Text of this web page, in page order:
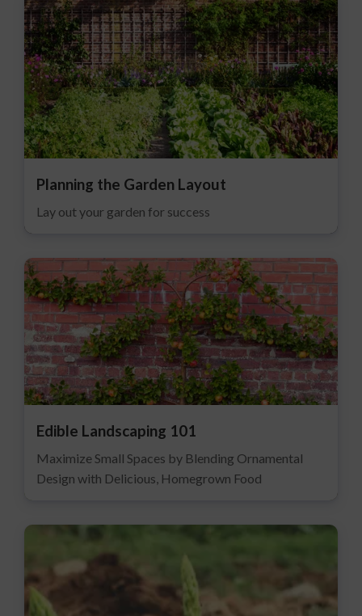
Planning the Garden Layout
Lay out your garden for success
Edible Landscaping 101
Maximize Small Spaces by Blending Ornamental
Design with Delicious, Homegrown Food